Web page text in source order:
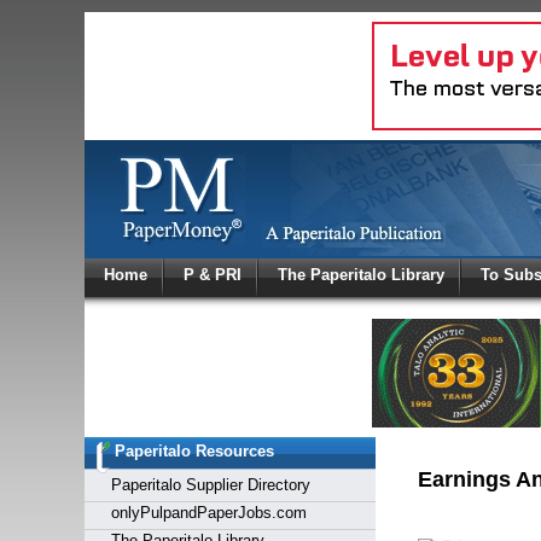
Home P & PRI The Paperitalo Library To
Paperitalo Resources
Paperitalo Supplier Directory
onlyPulpandPaperJobs.com
Earnings
Log
Welcome
Password:
Login